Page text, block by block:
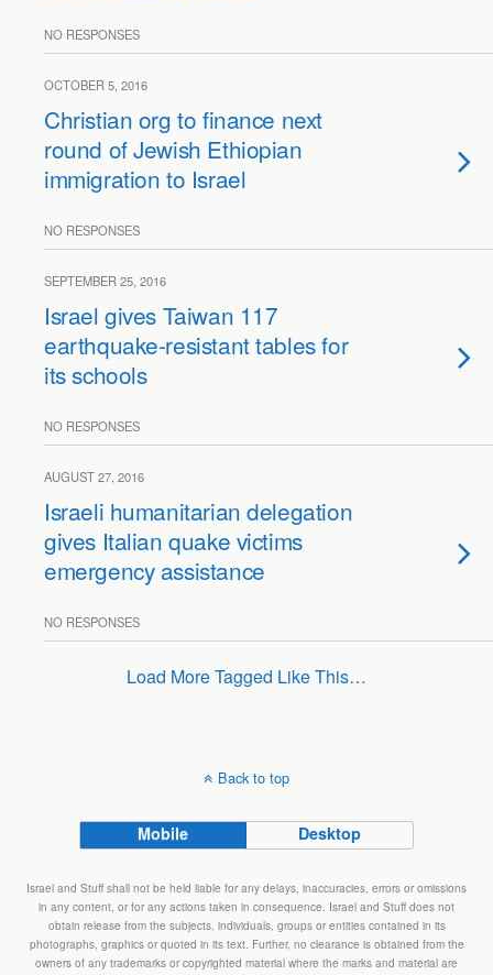
NO RESPONSES
OCTOBER 5, 2016
Christian org to finance next
round of Jewish Ethiopian
immigration to Israel
NO RESPONSES
SEPTEMBER 25, 2016
Israel gives Taiwan 117
earthquake-resistant tables for
its schools
NO RESPONSES
AUGUST 27, 2016
Israeli humanitarian delegation
gives Italian quake victims
emergency assistance
NO RESPONSES
Load More Tagged Like This…
Back to top
Mobile Desktop
Israel and Stuff shall not be held liable for any delays, inaccuracies, errors or omissions
in any content, or for any actions taken in consequence. Israel and Stuff does not
obtain release from the subjects, individuals, groups or entities contained in its
photographs, graphics or quoted in its text. Further, no clearance is obtained from the
owners of any trademarks or copyrighted material where the marks and material are